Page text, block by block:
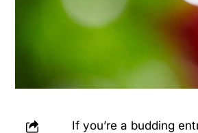
If you’re a budding